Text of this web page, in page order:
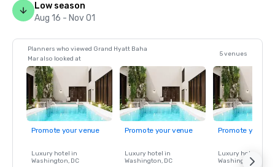
Low season
Aug 16 - Nov 01
Planners who viewed Grand Hyatt Baha
Mar also looked at
5 venues
Promote your venue
Luxury hotel in
Washington, DC
Promote your venue
Luxury hotel in
Washington, DC
Promote your
Luxury hotel in
Washington